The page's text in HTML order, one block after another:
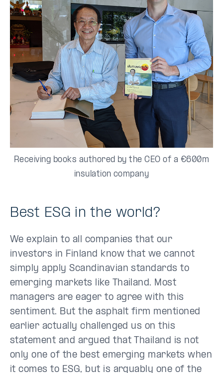
Receiving books authored by the CEO of a €600m
insulation company
Best ESG in the world?
We explain to all companies that our
investors in Finland know that we cannot
simply apply Scandinavian standards to
emerging markets like Thailand. Most
managers are eager to agree with this
sentiment. But the asphalt firm mentioned
earlier actually challenged us on this
statement and argued that Thailand is not
only one of the best emerging markets when
it comes to ESG, but is arguably one of the